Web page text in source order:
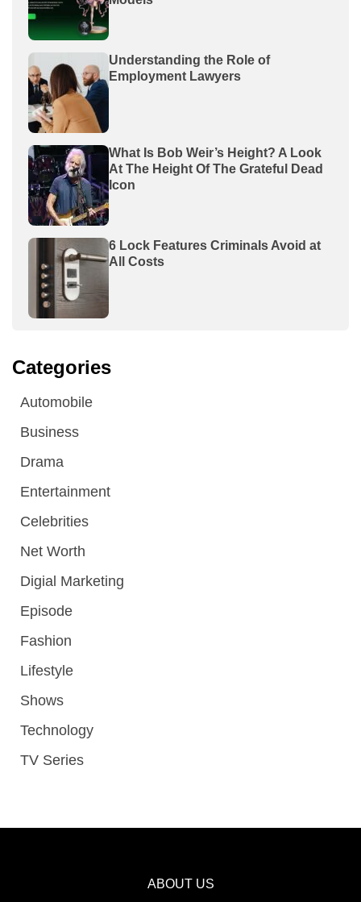
Understanding the Role of
Employment Lawyers
What Is Bob Weir’s Height? A Look
At The Height Of The Grateful Dead
Icon
6 Lock Features Criminals Avoid at
All Costs
Categories
Automobile
Business
Drama
Entertainment
Celebrities
Net Worth
Digial Marketing
Episode
Fashion
Lifestyle
Shows
Technology
TV Series
ABOUT US